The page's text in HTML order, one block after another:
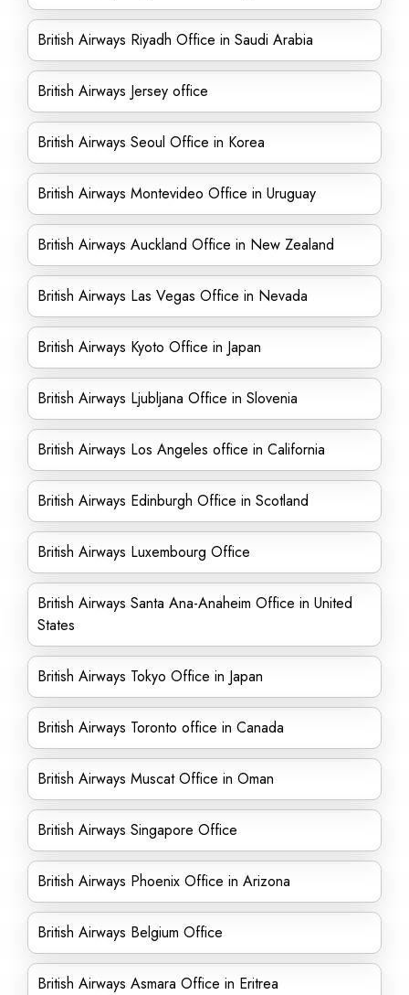
British Airways Riyadh Office in Saudi Arabia
British Airways Jersey office
British Airways Seoul Office in Korea
British Airways Montevideo Office in Uruguay
British Airways Auckland Office in New Zealand
British Airways Las Vegas Office in Nevada
British Airways Kyoto Office in Japan
British Airways Ljubljana Office in Slovenia
British Airways Los Angeles office in California
British Airways Edinburgh Office in Scotland
British Airways Luxembourg Office
British Airways Santa Ana-Anaheim Office in United
States
British Airways Tokyo Office in Japan
British Airways Toronto office in Canada
British Airways Muscat Office in Oman
British Airways Singapore Office
British Airways Phoenix Office in Arizona
British Airways Belgium Office
British Airways Asmara Office in Eritrea